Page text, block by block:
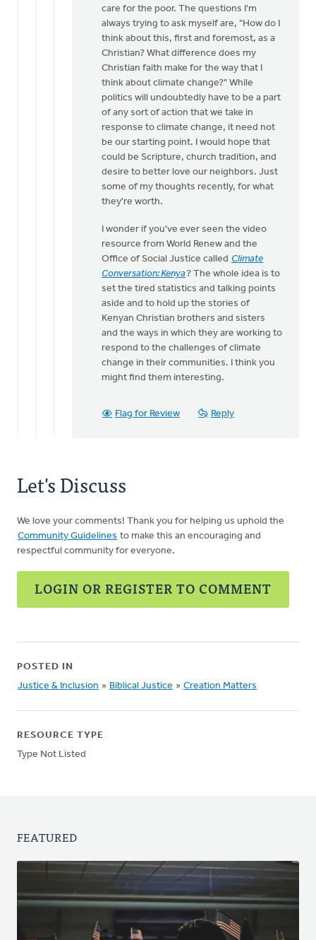
care for the poor. The questions I'm
always trying to ask myself are, "How do I
think about this, first and foremost, as a
Christian? What difference does my
Christian faith make for the way that I
think about climate change?" While
politics will undoubtedly have to be a part
of any sort of action that we take in
response to climate change, it need not
be our starting point. I would hope that
could be Scripture, church tradition, and
desire to better love our neighbors. Just
some of my thoughts recently, for what
they're worth.
I wonder if you've ever seen the video
resource from World Renew and the
Office of Social Justice called Climate
Conversation: Kenya? The whole idea is to
set the tired statistics and talking points
aside and to hold up the stories of
Kenyan Christian brothers and sisters
and the ways in which they are working to
respond to the challenges of climate
change in their communities. I think you
might find them interesting.
Flag for Review Reply
Let's Discuss
We love your comments! Thank you for helping us uphold the
Community Guidelines to make this an encouraging and
respectful community for everyone.
LOGIN OR REGISTER TO COMMENT
POSTED IN
Justice & Inclusion » Biblical Justice » Creation Matters
RESOURCE TYPE
Type Not Listed
FEATURED